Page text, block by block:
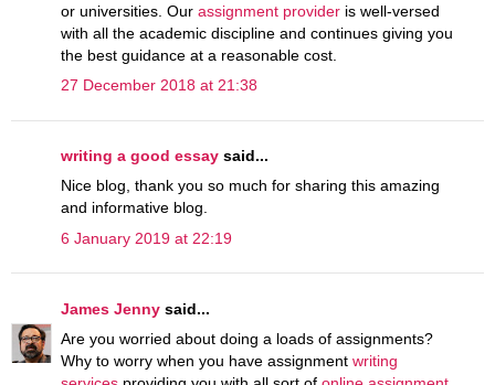
or universities. Our assignment provider is well-versed
with all the academic discipline and continues giving you
the best guidance at a reasonable cost.
27 December 2018 at 21:38
writing a good essay said...
Nice blog, thank you so much for sharing this amazing
and informative blog.
6 January 2019 at 22:19
James Jenny said...
Are you worried about doing a loads of assignments?
Why to worry when you have assignment writing